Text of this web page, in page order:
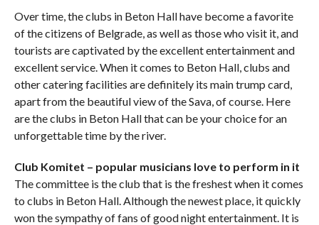
Over time, the clubs in Beton Hall have become a favorite
of the citizens of Belgrade, as well as those who visit it, and
tourists are captivated by the excellent entertainment and
excellent service. When it comes to Beton Hall, clubs and
other catering facilities are definitely its main trump card,
apart from the beautiful view of the Sava, of course. Here
are the clubs in Beton Hall that can be your choice for an
unforgettable time by the river.
Club Komitet – popular musicians love to perform in it
The committee is the club that is the freshest when it comes
to clubs in Beton Hall. Although the newest place, it quickly
won the sympathy of fans of good night entertainment. It is